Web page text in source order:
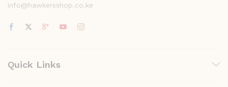
info@hawkersshop.co.ke
Quick Links